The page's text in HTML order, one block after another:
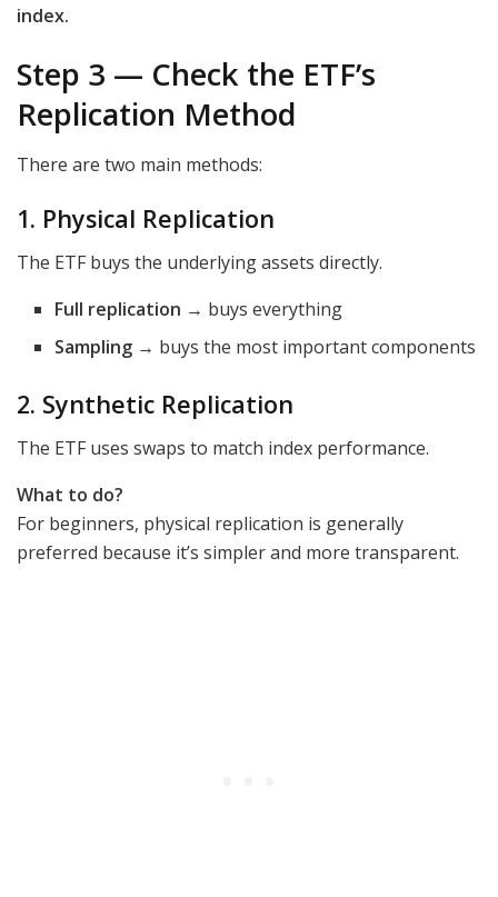
index.
Step 3 — Check the ETF’s
Replication Method
There are two main methods:
1. Physical Replication
The ETF buys the underlying assets directly.
Full replication → buys everything
Sampling → buys the most important components
2. Synthetic Replication
The ETF uses swaps to match index performance.
What to do?
For beginners, physical replication is generally
preferred because it’s simpler and more transparent.